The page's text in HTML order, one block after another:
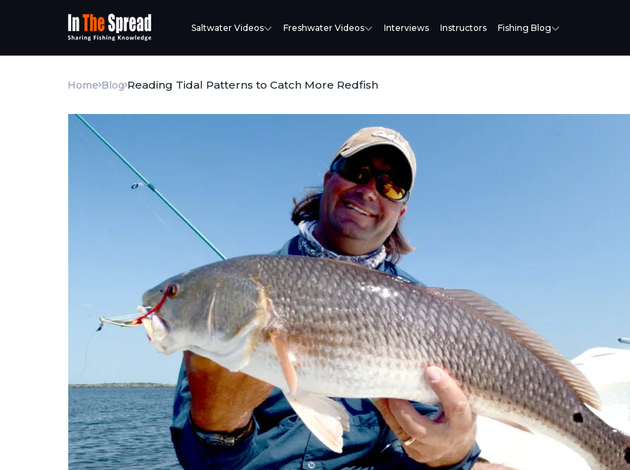
Saltwater Videos Freshwater Videos Interviews Instructors Fishing Blog
Home Blog Reading Tidal Patterns to Catch More Redfish